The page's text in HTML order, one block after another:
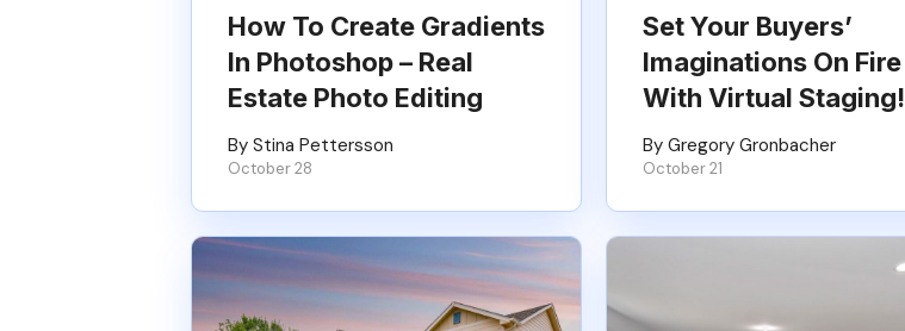
How To Create Gradients
In Photoshop – Real
Estate Photo Editing
By Stina Pettersson
October 28
Set Your Buyers’
Imaginations On Fire
With Virtual Staging!
By Gregory Gronbacher
October 21